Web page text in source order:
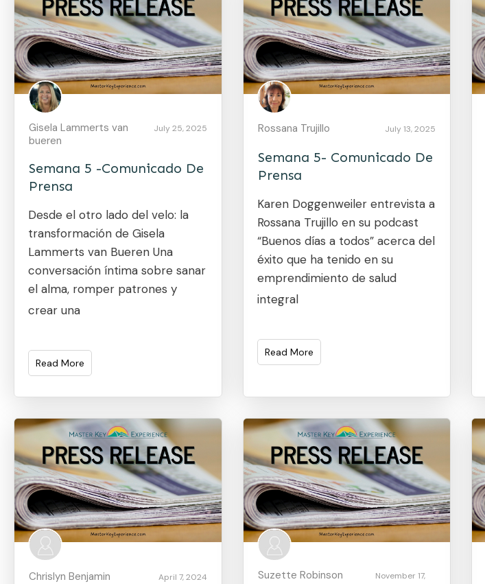
Gisela Lammerts van
bueren
July 25, 2025
Semana 5 -Comunicado De
Prensa
Desde el otro lado del velo: la
transformación de Gisela
Lammerts van Bueren Una
conversación íntima sobre sanar
el alma, romper patrones y
crear una
Read More
Rossana Trujillo July 13, 2025
Semana 5- Comunicado De
Prensa
Karen Doggenweiler entrevista a
Rossana Trujillo en su podcast
“Buenos días a todos” acerca del
éxito que ha tenido en su
emprendimiento de salud
integral
Read More
Chrislyn Benjamin April 7, 2024 Suzette Robinson
November 17,